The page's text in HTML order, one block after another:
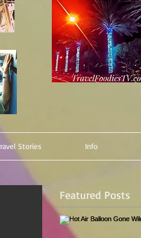
Stories Info
Featured Posts